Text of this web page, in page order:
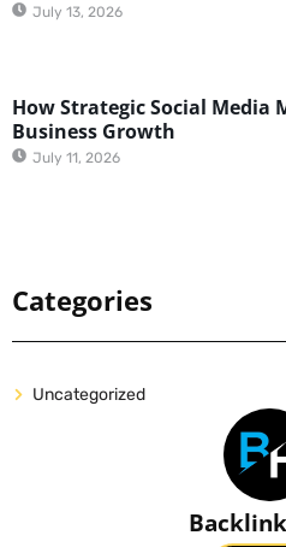
July 13, 2026
How Strategic Social Media
Business Growth
July 11, 2026
Categories
Uncategorized